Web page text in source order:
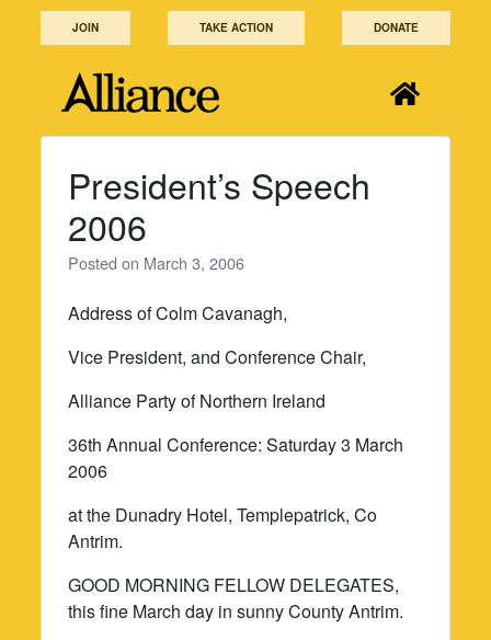
JOIN TAKE ACTION DONATE
President’s Speech
2006
Posted on March 3, 2006
Address of Colm Cavanagh,
Vice President, and Conference Chair,
Alliance Party of Northern Ireland
36th Annual Conference: Saturday 3 March
2006
at the Dunadry Hotel, Templepatrick, Co
Antrim.
GOOD MORNING FELLOW DELEGATES,
this fine March day in sunny County Antrim.